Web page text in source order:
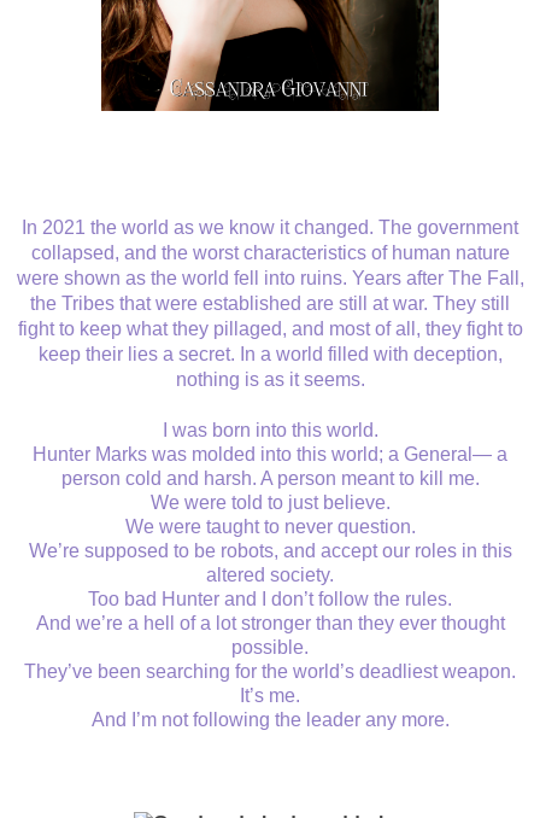
In 2021 the world as we know it changed. The government
collapsed, and the worst characteristics of human nature
were shown as the world fell into ruins. Years after The Fall,
the Tribes that were established are still at war. They still
fight to keep what they pillaged, and most of all, they fight to
keep their lies a secret. In a world filled with deception,
nothing is as it seems.
I was born into this world.
Hunter Marks was molded into this world; a General— a
person cold and harsh. A person meant to kill me.
We were told to just believe.
We were taught to never question.
We’re supposed to be robots, and accept our roles in this
altered society.
Too bad Hunter and I don’t follow the rules.
And we’re a hell of a lot stronger than they ever thought
possible.
They’ve been searching for the world’s deadliest weapon.
It’s me.
And I’m not following the leader any more.